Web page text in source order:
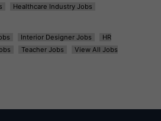
Healthcare Industry Jobs
Interior Designer Jobs
HR
Teacher Jobs
View All Jobs